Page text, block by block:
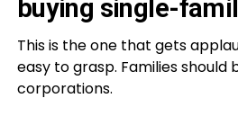
buying single-
This is the one that gets
easy to grasp. Families should
corporations.